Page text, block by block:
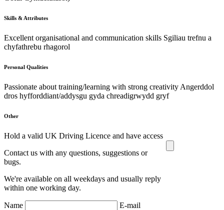
Skills & Attributes
Excellent organisational and communication skills Sgiliau trefnu a
chyfathrebu rhagorol
Personal Qualities
Passionate about training/learning with strong creativity Angerddol
dros hyfforddiant/addysgu gyda chreadigrwydd gryf
Other
Hold a valid UK Driving Licence and have access
Contact us with any questions, suggestions or
bugs.
We're available on all weekdays and usually reply
within one working day.
Name
E-mail